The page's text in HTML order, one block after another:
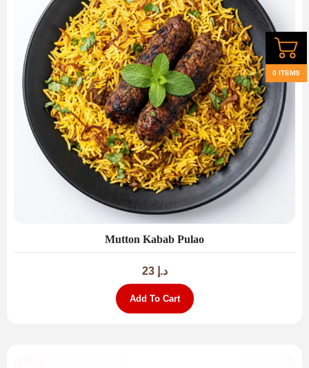
Mutton Kabab Pulao
د.إ 23
Add To Cart
0 ITEMS